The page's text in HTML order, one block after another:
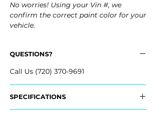
No worries! Using your Vin #, we
confirm the correct paint color for your
vehicle.
QUESTIONS?
Call Us (720) 370-9691
SPECIFICATIONS